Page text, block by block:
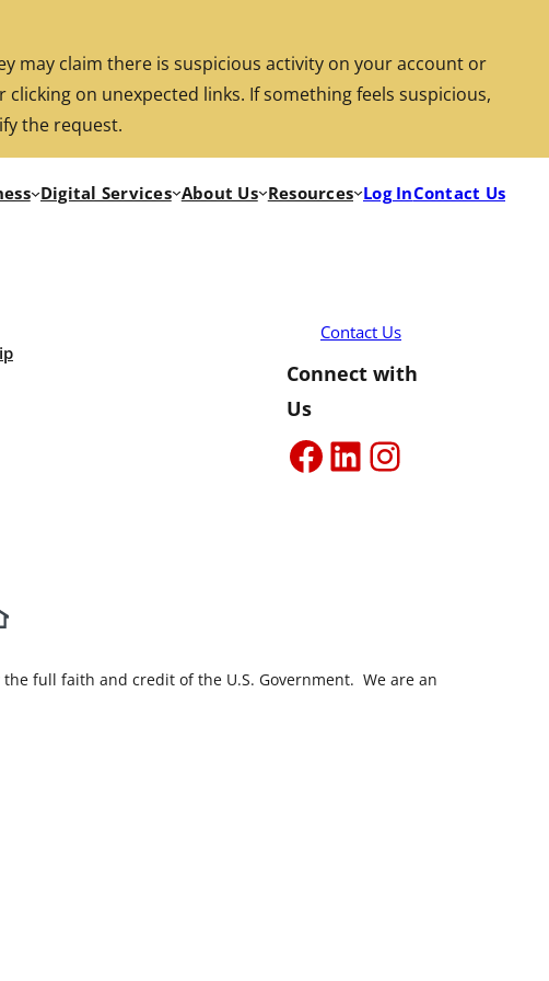
may claim there is suspicious activity on your account or
on unexpected links. If something feels suspicious,
the request.
Rates Investments Search
Digital Services About Us Resources Log InContact Us
Contact Us
Connect with
Us
Facebook
LinkedIn
Instagram
the full faith and credit of the U.S. Government. We are an